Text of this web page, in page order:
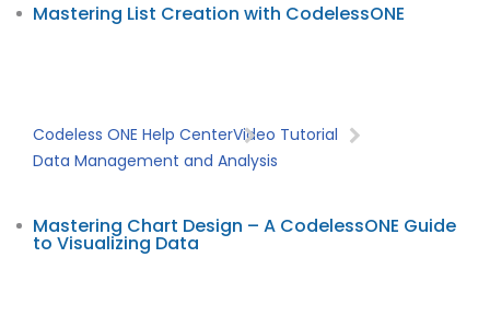
Mastering List Creation with CodelessONE
Data Management and Analysis
Video Tutorial
Codeless ONE Help Center
Mastering Chart Design – A CodelessONE Guide
to Visualizing Data